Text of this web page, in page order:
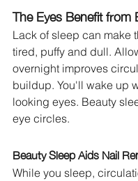
The Eyes Benefit from
Lack of sleep can make
tired, puffy and dull.
overnight improves
buildup. You'll wake up
looking eyes. Beauty
eye circles.
Beauty Sleep Aids Nail
While you sleep,